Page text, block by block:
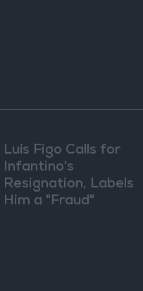
Luís Figo Calls for
Infantino's
Resignation, Labels
Him a "Fraud"